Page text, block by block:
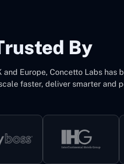
By
Europe, Concetto Labs
faster, deliver smarter